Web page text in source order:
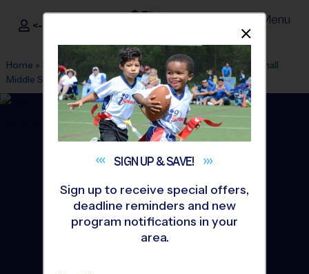
i9Sports ®
<- Sign In Menu
Home » Find A Program » Austin» League Office 149 »
Marshall
Middle School» Tennis»Instructional Program 2026 Fall
SIGN UP &SAVE!
Sign up to receive special offers,
deadline reminders and new
program notifications in your
area.